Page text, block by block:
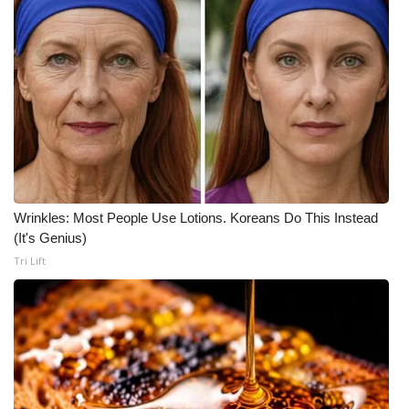
Meet the WCBI Team
Mobile App
WCBI – On-Air Guest Rules
ADVERTISE
Broadcast & Digital
Outdoor Media
Video Services of WCBI
WCBI Payment Portal
WCBI live
Wrinkles: Most People Use Lotions. Koreans Do This Instead
(It's Genius)
Tri Lift